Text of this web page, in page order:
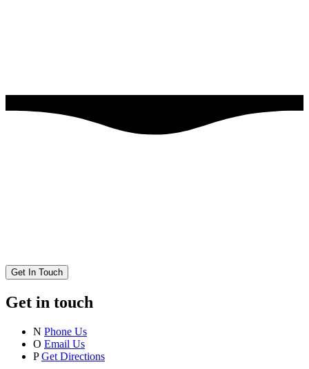
Get In Touch
Get in touch
N Phone Us
O Email Us
P Get Directions